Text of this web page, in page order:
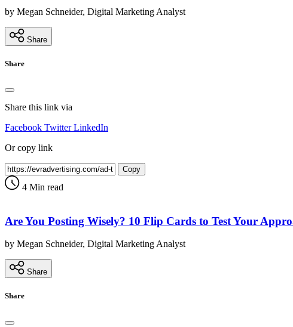
by Megan Schneider, Digital Marketing Analyst
Share
Share
Share this link via
Facebook Twitter LinkedIn
Or copy link
Copy
4 Min read
Are You Posting Wisely? 10 Flip Cards to Test Your
by Megan Schneider, Digital Marketing Analyst
Share
Share